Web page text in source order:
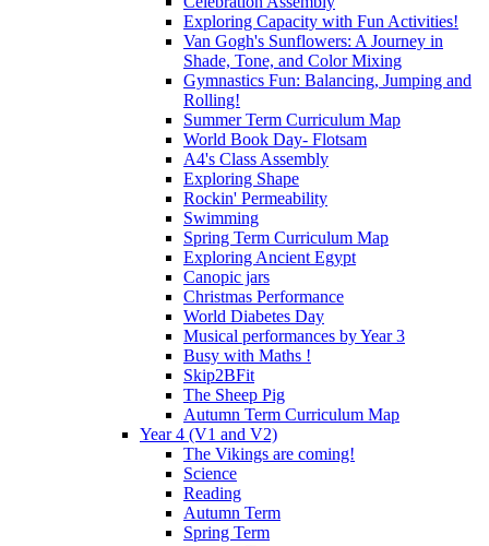
Exploring Capacity with Fun Activities!
Van Gogh's Sunflowers: A Journey in
Shade, Tone, and Color Mixing
Gymnastics Fun: Balancing, Jumping and
Rolling!
Summer Term Curriculum Map
World Book Day- Flotsam
A4's Class Assembly
Exploring Shape
Rockin' Permeability
Swimming
Spring Term Curriculum Map
Exploring Ancient Egypt
Canopic jars
Christmas Performance
World Diabetes Day
Musical performances by Year 3
Busy with Maths !
Skip2BFit
The Sheep Pig
Autumn Term Curriculum Map
Year 4 (V1 and V2)
The Vikings are coming!
Science
Reading
Autumn Term
Spring Term